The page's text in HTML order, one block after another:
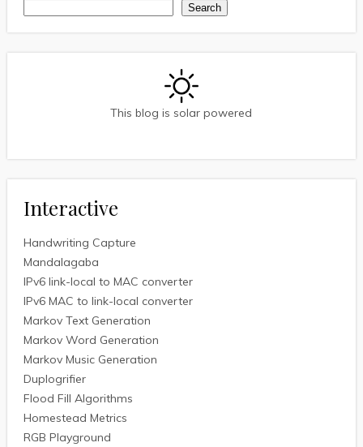
Search
This blog is solar powered
Interactive
Handwriting Capture
Mandalagaba
IPv6 link-local to MAC converter
IPv6 MAC to link-local converter
Markov Text Generation
Markov Word Generation
Markov Music Generation
Duplogrifier
Flood Fill Algorithms
Homestead Metrics
RGB Playground